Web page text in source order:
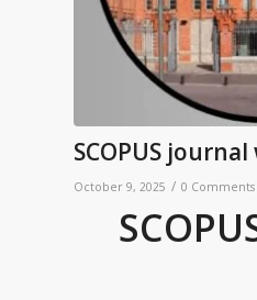
SCOPUS
October 9, 2025 / 0 Comments